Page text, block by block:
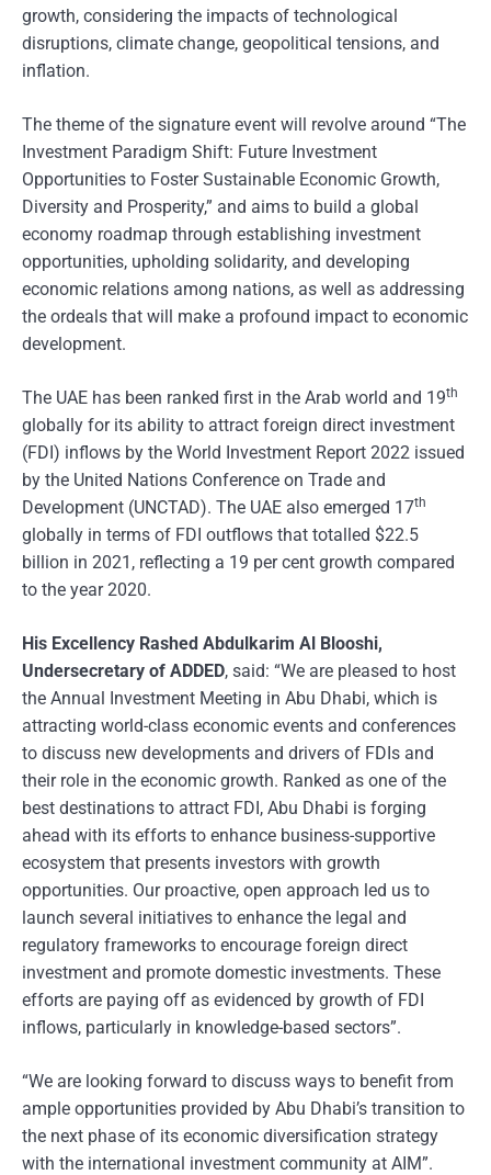
growth, considering the impacts of technological
disruptions, climate change, geopolitical tensions, and
inflation.
The theme of the signature event will revolve around “The
Investment Paradigm Shift: Future Investment
Opportunities to Foster Sustainable Economic Growth,
Diversity and Prosperity,” and aims to build a global
economy roadmap through establishing investment
opportunities, upholding solidarity, and developing
economic relations among nations, as well as addressing
the ordeals that will make a profound impact to economic
development.
The UAE has been ranked first in the Arab world and 19th
globally for its ability to attract foreign direct investment
(FDI) inflows by the World Investment Report 2022 issued
by the United Nations Conference on Trade and
Development (UNCTAD). The UAE also emerged 17th
globally in terms of FDI outflows that totalled $22.5
billion in 2021, reflecting a 19 per cent growth compared
to the year 2020.
His Excellency Rashed Abdulkarim Al Blooshi,
Undersecretary of ADDED, said: “We are pleased to host
the Annual Investment Meeting in Abu Dhabi, which is
attracting world-class economic events and conferences
to discuss new developments and drivers of FDIs and
their role in the economic growth. Ranked as one of the
best destinations to attract FDI, Abu Dhabi is forging
ahead with its efforts to enhance business-supportive
ecosystem that presents investors with growth
opportunities. Our proactive, open approach led us to
launch several initiatives to enhance the legal and
regulatory frameworks to encourage foreign direct
investment and promote domestic investments. These
efforts are paying off as evidenced by growth of FDI
inflows, particularly in knowledge-based sectors”.
“We are looking forward to discuss ways to benefit from
ample opportunities provided by Abu Dhabi’s transition to
the next phase of its economic diversification strategy
with the international investment community at AIM”.